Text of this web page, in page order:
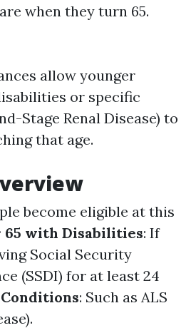
when they turn 65.
allow younger
or specific
Stage Renal Disease) to
that age.
become eligible at this
65 with Disabilities: If
Social Security
(SSDI) for at least 24
: Such as ALS